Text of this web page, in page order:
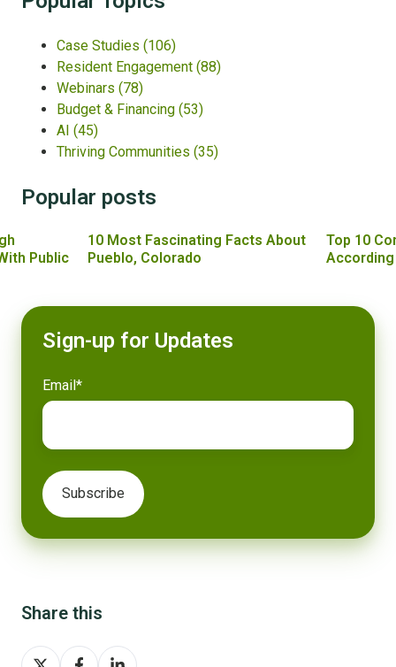
Case Studies (106)
Resident Engagement (88)
Webinars (78)
Budget & Financing (53)
AI (45)
Thriving Communities (35)
Popular posts
Public
10 Most Fascinating Facts About
Pueblo, Colorado
Top 10
Sign-up for Updates
Email *
Share this
Share Share Share